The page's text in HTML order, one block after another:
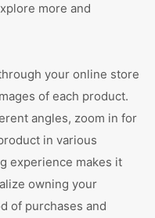
more and
your online store
of each product.
angles, zoom in for
in various
experience makes it
owning your
of purchases and